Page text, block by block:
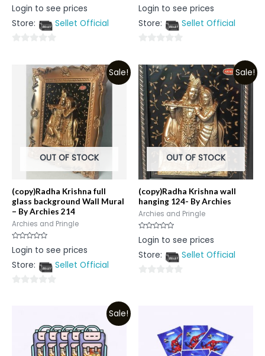
Rated
0
of
Login to see prices
Store:
Sellet Official
Rated
0
of
Login to see prices
Store:
Sellet Official
of
5
Sale!
OUT OF STOCK
(copy)Radha Krishna full
glass background Wall Mural
– By Archies 214
Archies and Pringle
Rated
0
of
Login to see prices
Store:
Sellet Official
Sale!
OUT OF STOCK
(copy)Radha Krishna wall
hanging 124- By Archies
Archies and Pringle
Rated
0
of
Login to see prices
Store:
Sellet Official
Sale!